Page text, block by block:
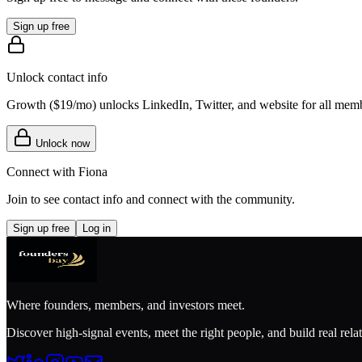
Sign up free
Unlock contact info
Growth ($19/mo) unlocks LinkedIn, Twitter, and website for all
Unlock now
Connect with Fiona
Join to see contact info and connect with the community.
Sign up free Log in
Where founders, members, and investors meet.
Discover high-signal events, meet the right people, and build real